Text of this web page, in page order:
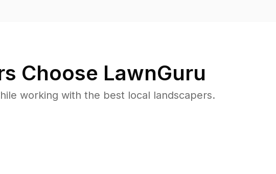
Choose LawnGuru
working with the best local landscapers.